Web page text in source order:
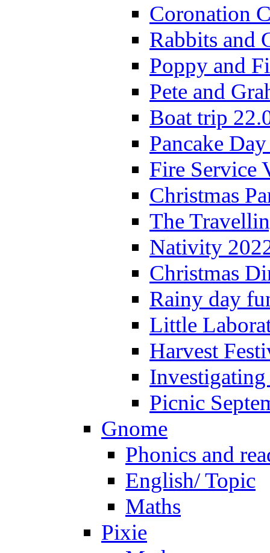
Coronation
Rabbits and
Poppy and
Pete and
Boat trip
Pancake
Fire Service
Christmas
The
Nativity
Christmas
Rainy day
Little
Harvest
Picnic
Gnome
Phonics and
English/ Topic
Maths
Pixie